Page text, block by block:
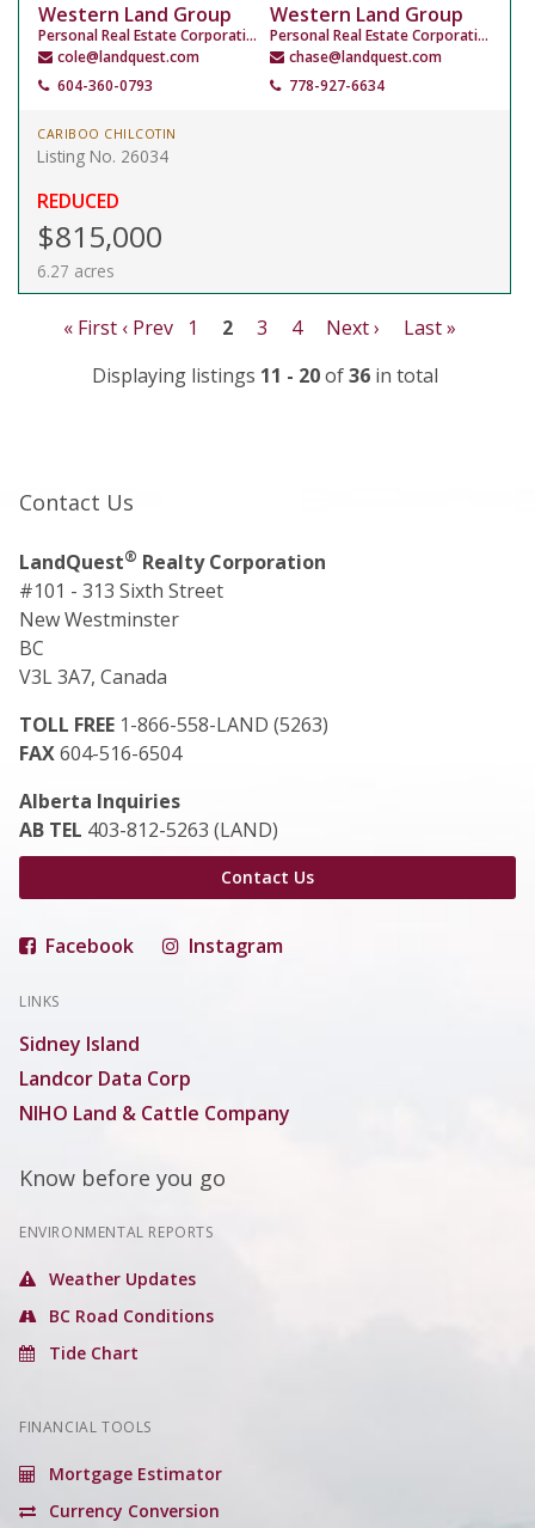
Western Land Group
Personal Real Estate Corporation
cole@landquest.com
604-360-0793
Western Land Group
Personal Real Estate Corporation
chase@landquest.com
778-927-6634
CARIBOO CHILCOTIN
Listing No. 26034
REDUCED
$815,000
6.27 acres
« First ‹ Prev 1 2 3 4 Next ›
Last »
Displaying listings 11 - 20of36in total
Contact Us
LandQuest® Realty Corporation
#101 - 313 Sixth Street
New Westminster
BC
V3L 3A7, Canada
TOLL FREE 1-866-558-LAND (5263)
FAX604-516-6504
Alberta Inquiries
AB TEL 403-812-5263 (LAND)
Contact Us
Facebook Instagram
LINKS
Sidney Island
Landcor Data Corp
NIHO Land & Cattle Company
Know before you go
ENVIRONMENTAL REPORTS
Weather Updates
BC Road Conditions
Tide Chart
FINANCIAL TOOLS
Mortgage Estimator
Currency Conversion